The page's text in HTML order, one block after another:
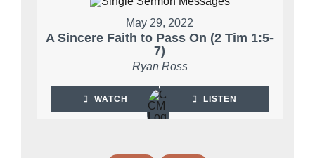
May 29, 2022
A Sincere Faith to Pass On (2 Tim 1:5-
7)
Ryan Ross
WATCH LISTEN